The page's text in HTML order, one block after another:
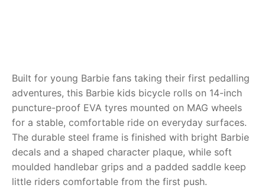
FAQs
Dino FAQ
Razor FAQ
RollyToys FAQ
Contact
Built for young Barbie fans taking their first pedalling
adventures, this Barbie kids bicycle rolls on 14-inch
puncture-proof EVA tyres mounted on MAG wheels
for a stable, comfortable ride on everyday surfaces.
The durable steel frame is finished with bright Barbie
decals and a shaped character plaque, while soft
moulded handlebar grips and a padded saddle keep
little riders comfortable from the first push.